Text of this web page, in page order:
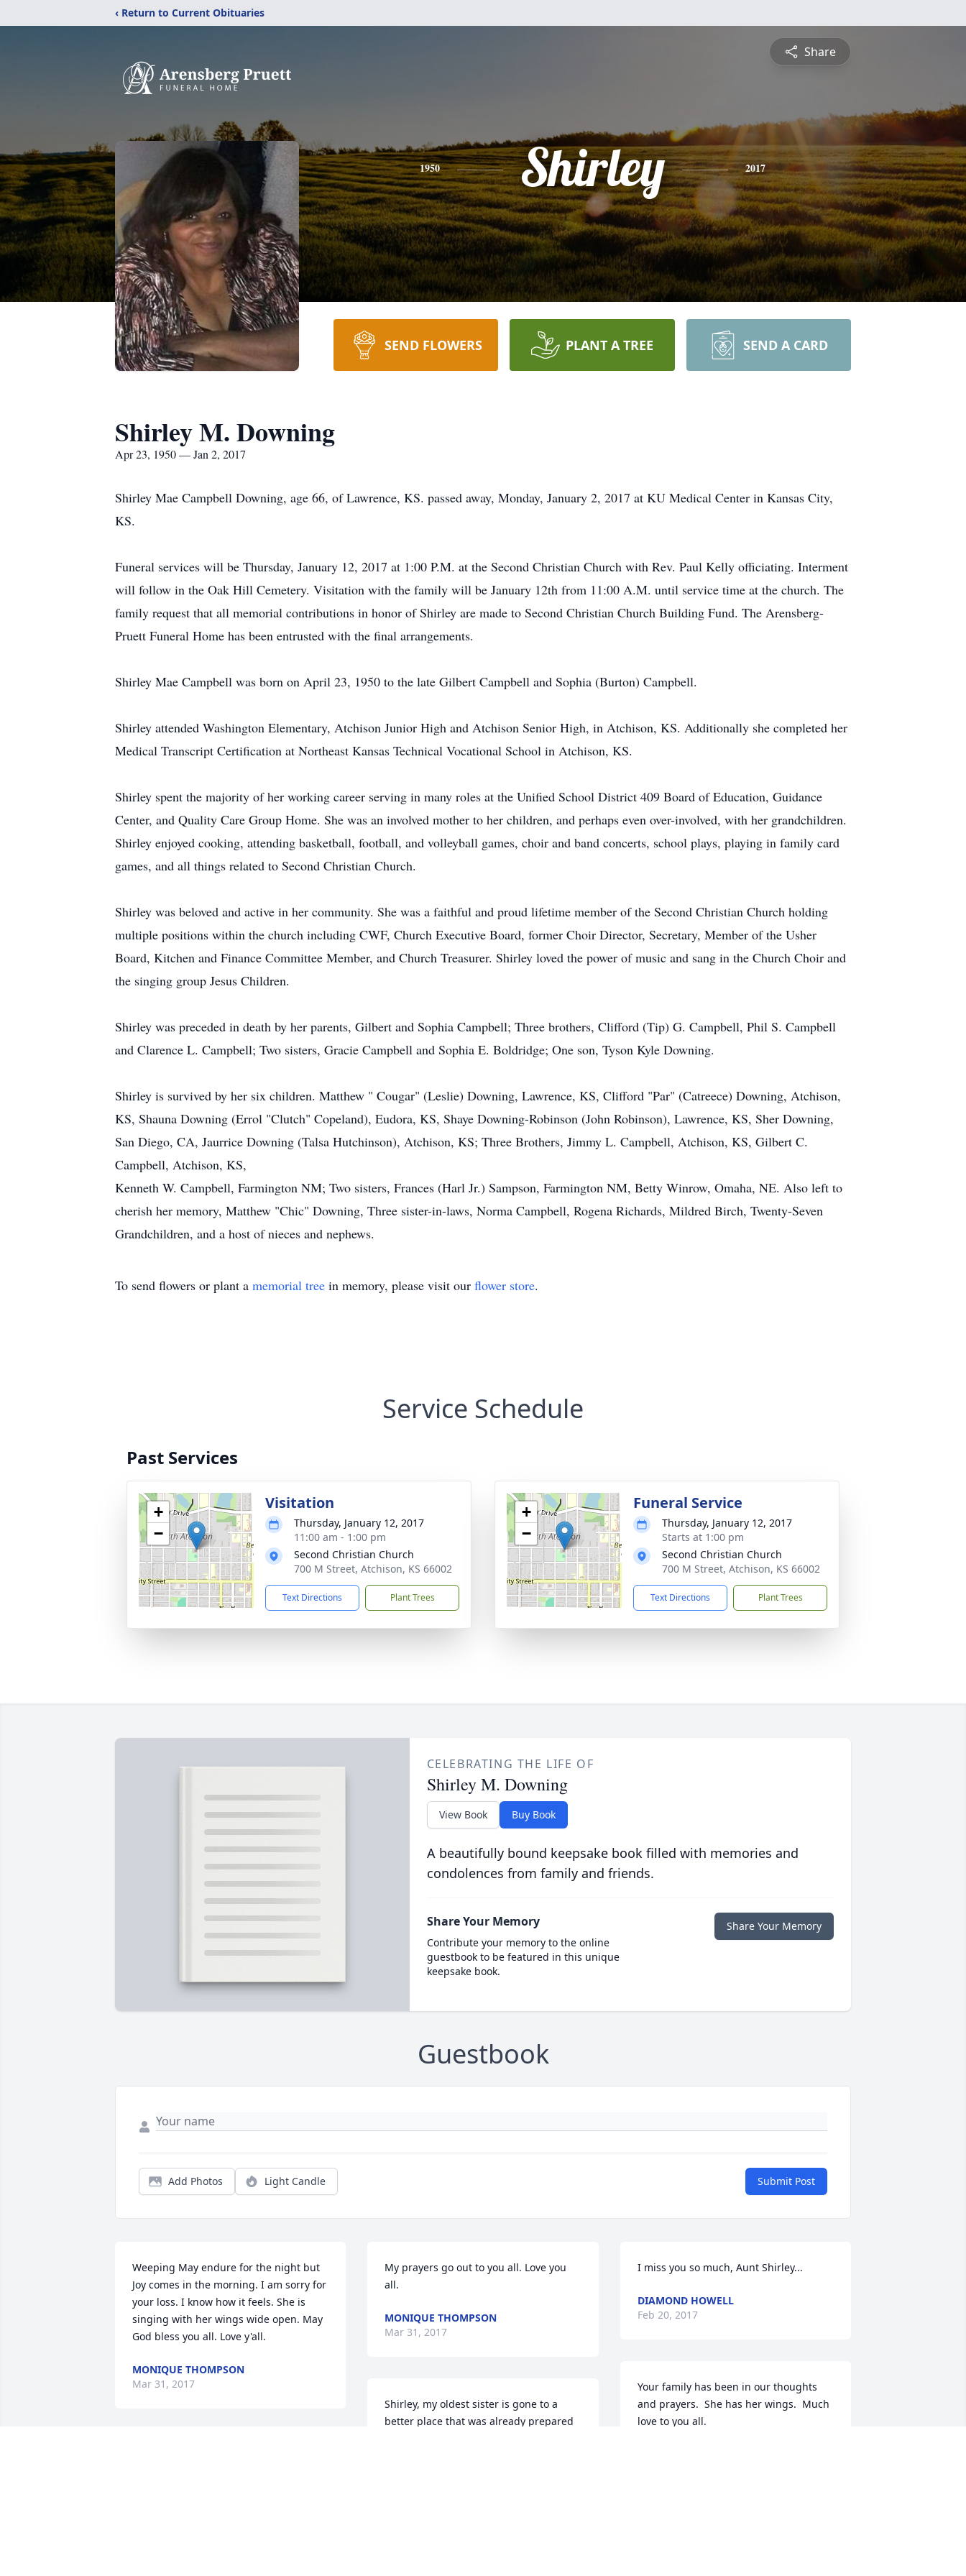
‹ Return to Current Obituaries
Share
1950 Shirley 2017
SEND FLOWERS PLANT A TREE SEND A CARD
Shirley M. Downing
Apr 23, 1950 — Jan 2, 2017
Shirley Mae Campbell Downing, age 66, of Lawrence, KS. passed away, Monday, January 2, 2017 at KU Medical Center in Kansas City,
KS.
Funeral services will be Thursday, January 12, 2017 at 1:00 P.M. at the Second Christian Church with Rev. Paul Kelly officiating. Interment
will follow in the Oak Hill Cemetery. Visitation with the family will be January 12th from 11:00 A.M. until service time at the church. The
family request that all memorial contributions in honor of Shirley are made to Second Christian Church Building Fund. The Arensberg-
Pruett Funeral Home has been entrusted with the final arrangements.
Shirley Mae Campbell was born on April 23, 1950 to the late Gilbert Campbell and Sophia (Burton) Campbell.
Shirley attended Washington Elementary, Atchison Junior High and Atchison Senior High, in Atchison, KS. Additionally she completed her
Medical Transcript Certification at Northeast Kansas Technical Vocational School in Atchison, KS.
Shirley spent the majority of her working career serving in many roles at the Unified School District 409 Board of Education, Guidance
Center, and Quality Care Group Home. She was an involved mother to her children, and perhaps even over-involved, with her grandchildren.
Shirley enjoyed cooking, attending basketball, football, and volleyball games, choir and band concerts, school plays, playing in family card
games, and all things related to Second Christian Church.
Shirley was beloved and active in her community. She was a faithful and proud lifetime member of the Second Christian Church holding
multiple positions within the church including CWF, Church Executive Board, former Choir Director, Secretary, Member of the Usher
Board, Kitchen and Finance Committee Member, and Church Treasurer. Shirley loved the power of music and sang in the Church Choir and
the singing group Jesus Children.
Shirley was preceded in death by her parents, Gilbert and Sophia Campbell; Three brothers, Clifford (Tip) G. Campbell, Phil S. Campbell
and Clarence L. Campbell; Two sisters, Gracie Campbell and Sophia E. Boldridge; One son, Tyson Kyle Downing.
Shirley is survived by her six children. Matthew " Cougar" (Leslie) Downing, Lawrence, KS, Clifford "Par" (Catreece) Downing, Atchison,
KS, Shauna Downing (Errol "Clutch" Copeland), Eudora, KS, Shaye Downing-Robinson (John Robinson), Lawrence, KS, Sher Downing,
San Diego, CA, Jaurrice Downing (Talsa Hutchinson), Atchison, KS; Three Brothers, Jimmy L. Campbell, Atchison, KS, Gilbert C.
Campbell, Atchison, KS,
Kenneth W. Campbell, Farmington NM; Two sisters, Frances (Harl Jr.) Sampson, Farmington NM, Betty Winrow, Omaha, NE. Also left to
cherish her memory, Matthew "Chic" Downing, Three sister-in-laws, Norma Campbell, Rogena Richards, Mildred Birch, Twenty-Seven
Grandchildren, and a host of nieces and nephews.
To send flowers or plant a memorial tree in memory, please visit our flower store.
Service Schedule
Past Services
+
−
Visitation
Thursday, January 12, 2017
11:00 am - 1:00 pm
Second Christian Church
700 M Street, Atchison, KS 66002
Text Directions Plant Trees
+
−
Funeral Service
Thursday, January 12, 2017
Starts at 1:00 pm
Second Christian Church
700 M Street, Atchison, KS 66002
Text Directions Plant Trees
CELEBRATING THE LIFE OF
Shirley M. Downing
View Book Buy Book
A beautifully bound keepsake book filled with memories and
condolences from family and friends.
Share Your Memory
Contribute your memory to the online
guestbook to be featured in this unique
keepsake book.
Share Your Memory
Guestbook
Add Photos Light Candle Submit Post
Weeping May endure for the night but
Joy comes in the morning. I am sorry for
your loss. I know how it feels. She is
singing with her wings wide open. May
God bless you all. Love y'all.
MONIQUE THOMPSON
Mar 31, 2017
My prayers go out to you all. Love you
all.
MONIQUE THOMPSON
Mar 31, 2017
Shirley, my oldest sister is gone to a
better place that was already prepared
I miss you so much, Aunt Shirley...
DIAMOND HOWELL
Feb 20, 2017
Your family has been in our thoughts
and prayers.  She has her wings.  Much
love to you all.